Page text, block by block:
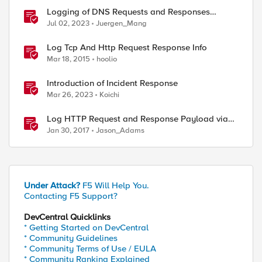
by
Logging of DNS Requests and Responses
without a DNS license
Jul 02, 2023 Juergen_Mang
Log Tcp And Http Request Response Info
Mar 18, 2015 hoolio
Introduction of Incident Response
Mar 26, 2023 Koichi
Log HTTP Request and Response Payload via
HSL and Locally
Jan 30, 2017 Jason_Adams
Under Attack? F5 Will Help You.
Contacting F5 Support?
DevCentral Quicklinks
* Getting Started on DevCentral
* Community Guidelines
* Community Terms of Use / EULA
* Community Ranking Explained